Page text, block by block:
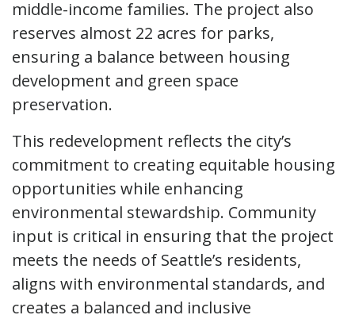
middle-income families. The project also
reserves almost 22 acres for parks,
ensuring a balance between housing
development and green space
preservation.
This redevelopment reflects the city’s
commitment to creating equitable housing
opportunities while enhancing
environmental stewardship. Community
input is critical in ensuring that the project
meets the needs of Seattle’s residents,
aligns with environmental standards, and
creates a balanced and inclusive